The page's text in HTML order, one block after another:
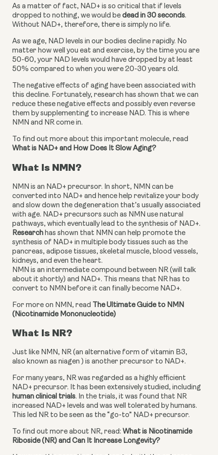
As a matter of fact, NAD+ is so critical that if levels
dropped to nothing, we would be dead in 30 seconds.
Without NAD+, therefore, there is simply no life.
As we age, NAD levels in our bodies decline rapidly. No
matter how well you eat and exercise, by the time you are
50-60, your NAD levels would have dropped by at least
50% compared to when you were 20-30 years old.
The negative effects of aging have been associated with
this decline. Fortunately, research has shown that we can
reduce these negative effects and possibly even reverse
them by supplementing to increase NAD. This is where
NMN and NR come in.
What is NAD+ and How Does It Slow Aging?
What Is NMN?
NMN is an NAD+ precursor. In short, NMN can be
converted into NAD+ and hence help revitalize your body
and slow down the degeneration that’s usually associated
with age. NAD+ precursors such as NMN use natural
Research has shown that NMN can help promote the
synthesis of NAD+ in multiple body tissues such as the
pancreas, adipose tissues, skeletal muscle, blood vessels,
kidneys, and even the heart.
NMN is an intermediate compound between NR (will talk
about it shortly) and NAD+. This means that NR has to
convert to NMN before it can finally become NAD+.
For more on NMN, read The Ultimate Guide to NMN
(Nicotinamide Mononucleotide)
What Is NR?
Just like NMN, NR (an alternative form of vitamin B3,
also known as niagen ) is another precursor to NAD+.
For many years, NR was regarded as a highly efficient
human clinical trials. In the trials, it was found that NR
increased NAD+ levels and was well tolerated by humans.
This led NR to be seen as the “go-to” NAD+ precursor.
To find out more about NR, read: What is Nicotinamide
Riboside (NR) and Can It Increase Longevity?